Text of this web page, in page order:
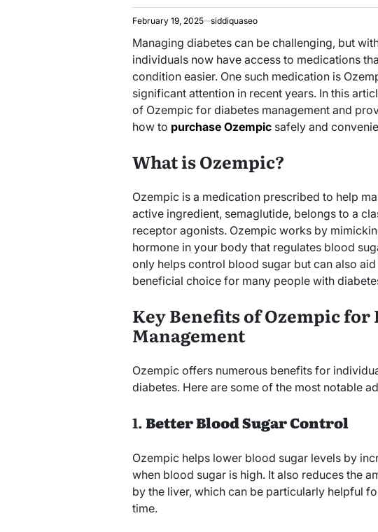
February 19, 2025 siddiquaseo
Managing diabetes can be challenging, but
individuals now have access to medications
condition easier. One such medication is
significant attention in recent years. In this
of Ozempic for diabetes management and
how to purchase Ozempicsafely and
What is Ozempic?
Ozempic is a medication prescribed to help
active ingredient, semaglutide, belongs to a
receptor agonists. Ozempic works by
hormone in your body that regulates blood
only helps control blood sugar but can also
beneficial choice for many people with
Key Benefits of Ozempic for
Management
Ozempic offers numerous benefits for
diabetes. Here are some of the most notable
1.Better Blood Sugar Control
Ozempic helps lower blood sugar levels by
when blood sugar is high. It also reduces the
by the liver, which can be particularly helpful
time.